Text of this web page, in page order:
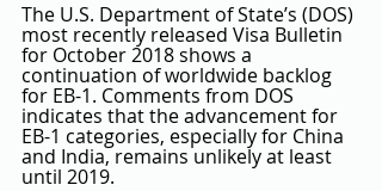
The U.S. Department of State’s (DOS)
most recently released Visa Bulletin
for October 2018 shows a
continuation of worldwide backlog
for EB-1. Comments from DOS
indicates that the advancement for
EB-1 categories, especially for China
and India, remains unlikely at least
until 2019.